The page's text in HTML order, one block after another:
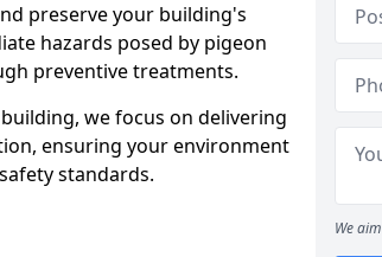
preserve your building's
hazards posed by pigeon
preventive treatments.
we focus on delivering
ensuring your environment
standards.
We